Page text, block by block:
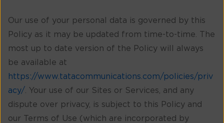
Our use of your personal data is governed by this
Policy as it may be updated from time-to-time. The
most up to date version of the Policy will always
be available at
https://www.tatacommunications.com/policies/priv
acy/ . Your use of our Sites or Services, and any
dispute over privacy, is subject to this Policy and
our Terms of Use (which are incorporated by